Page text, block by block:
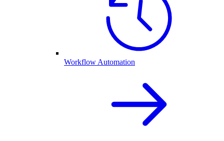
Workflow Automation